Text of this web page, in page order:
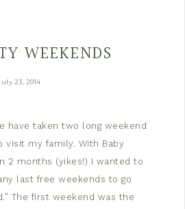
WEEKENDS
23, 2014
have taken two long weekend
visit my family. With Baby
2 months (yikes!) I wanted to
last free weekends to go
The first weekend was the